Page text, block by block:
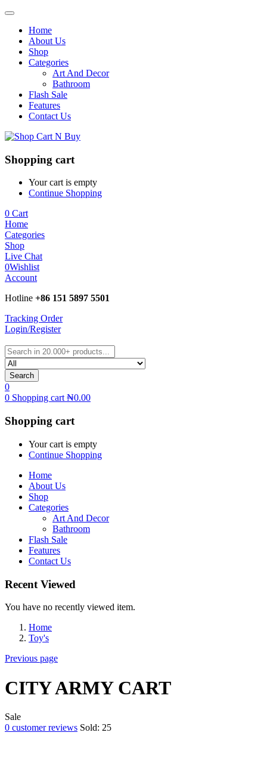
Home
About Us
Shop
Categories
Art And Decor
Bathroom
Flash Sale
Features
Contact Us
Shopping cart
Your cart is empty
Continue Shopping
0 Cart
Home
Categories
Shop
Live Chat
0Wishlist
Account
Hotline +86 151 5897 5501
Tracking Order
Login/Register
Search
0
0 Shopping cart ₦0.00
Shopping cart
Your cart is empty
Continue Shopping
Home
About Us
Shop
Categories
Art And Decor
Bathroom
Flash Sale
Features
Contact Us
Recent Viewed
You have no recently viewed item.
Home
Toy's
Previous page
CITY ARMY CART
Sale
0 customer reviews Sold: 25